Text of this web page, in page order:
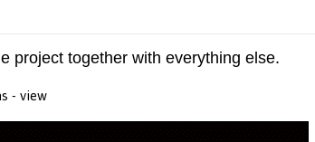
project together with everything else.
- view